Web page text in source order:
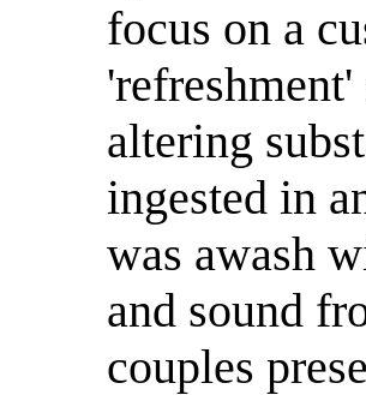
focus on a
altering
ingested in
was awash
and sound
couples